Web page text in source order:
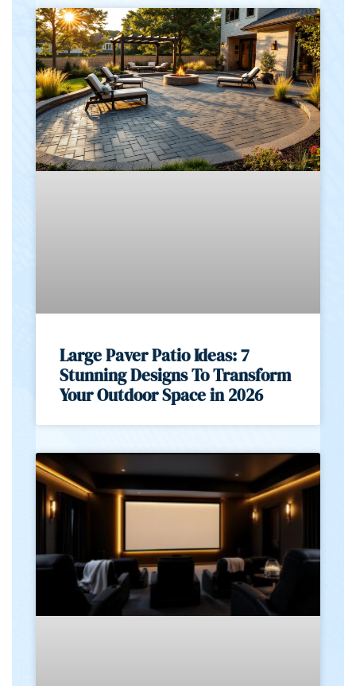
Large Paver Patio Ideas: 7
Stunning Designs To Transform
Your Outdoor Space in 2026